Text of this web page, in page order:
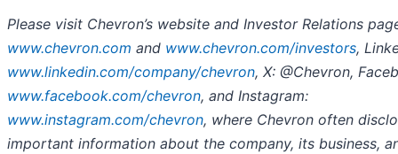
Please visit Chevron’s website and Investor Relations
www.chevron.com and www.chevron.com/investors,
www.linkedin.com/company/chevron, X: @Chevron,
www.facebook.com/chevron, and Instagram:
www.instagram.com/chevron, where Chevron often
important information about the company, its business,